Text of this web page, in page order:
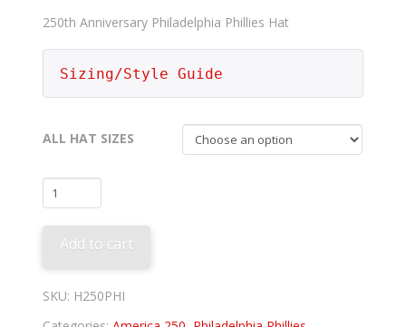
250th Anniversary Philadelphia Phillies Hat
Sizing/Style Guide
ALL HAT SIZES
Philadelphia
Phillies
250th
Anniversary
quantity
Add to cart
SKU: H250PHI